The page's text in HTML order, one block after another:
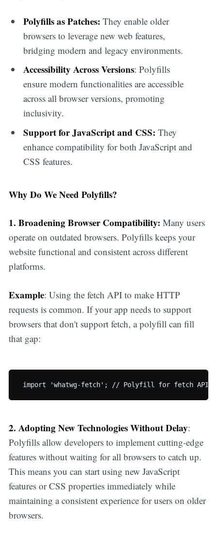
Polyfills as Patches: They enable older
browsers to leverage new web features,
bridging modern and legacy environments.
Accessibility Across Versions: Polyfills
ensure modern functionalities are accessible
across all browser versions, promoting
inclusivity.
Support for JavaScript and CSS: They
enhance compatibility for both JavaScript and
CSS features.
Why Do We Need Polyfills?
1. Broadening Browser Compatibility: Many users
operate on outdated browsers. Polyfills keeps your
website functional and consistent across different
platforms.
Example: Using the fetch API to make HTTP
requests is common. If your app needs to support
browsers that don't support fetch, a polyfill can fill
that gap:
import 'whatwg-fetch'; // Polyfill for fetch API
2. Adopting New Technologies Without Delay:
Polyfills allow developers to implement cutting-edge
features without waiting for all browsers to catch up.
This means you can start using new JavaScript
features or CSS properties immediately while
maintaining a consistent experience for users on older
browsers.